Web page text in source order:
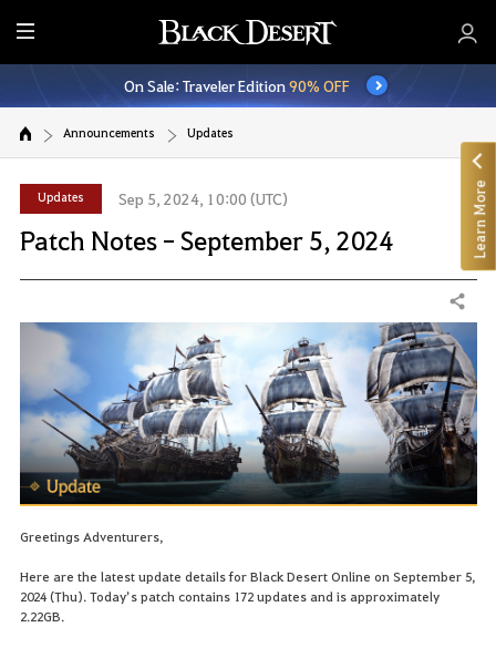
E
n
t
r
M
e
n
On Sale: Traveler Edition90% OFF
Announcements Updates
Updates Sep 5, 2024, 10:00 (UTC)
Patch Notes - September 5, 2024
Share
Greetings Adventurers,
Here are the latest update details for Black Desert Online on September 5,
2024 (Thu). Today’s patch contains 172 updates and is approximately
2.22GB.
Learn More